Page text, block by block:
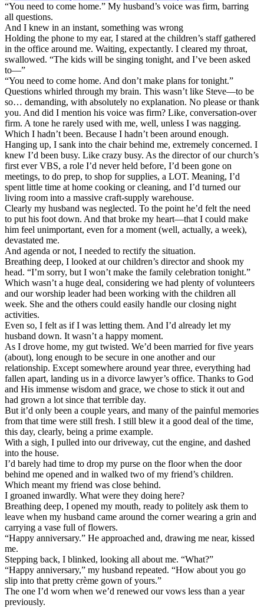
“You need to come home.” My husband’s voice was firm, barring
all questions.
And I knew in an instant, something was wrong
Holding the phone to my ear, I stared at the children’s staff gathered
in the office around me. Waiting, expectantly. I cleared my throat,
swallowed. “The kids will be singing tonight, and I’ve been asked
to—”
“You need to come home. And don’t make plans for tonight.”
Questions whirled through my brain. This wasn’t like Steve—to be
so… demanding, with absolutely no explanation. No please or thank
you. And did I mention his voice was firm? Like, conversation-over
firm. A tone he rarely used with me, well, unless I was nagging.
Which I hadn’t been. Because I hadn’t been around enough.
Hanging up, I sank into the chair behind me, extremely concerned. I
knew I’d been busy. Like crazy busy. As the director of our church’s
first ever VBS, a role I’d never held before, I’d been gone on
meetings, to do prep, to shop for supplies, a LOT. Meaning, I’d
spent little time at home cooking or cleaning, and I’d turned our
living room into a massive craft-supply warehouse.
Clearly my husband was neglected. To the point he’d felt the need
to put his foot down. And that broke my heart—that I could make
him feel unimportant, even for a moment (well, actually, a week),
devastated me.
And agenda or not, I needed to rectify the situation.
Breathing deep, I looked at our children’s director and shook my
head. “I’m sorry, but I won’t make the family celebration tonight.”
Which wasn’t a huge deal, considering we had plenty of volunteers
and our worship leader had been working with the children all
week. She and the others could easily handle our closing night
activities.
Even so, I felt as if I was letting them. And I’d already let my
husband down. It wasn’t a happy moment.
As I drove home, my gut twisted. We’d been married for five years
(about), long enough to be secure in one another and our
relationship. Except somewhere around year three, everything had
fallen apart, landing us in a divorce lawyer’s office. Thanks to God
and His immense wisdom and grace, we chose to stick it out and
had grown a lot since that terrible day.
But it’d only been a couple years, and many of the painful memories
from that time were still fresh. I still blew it a good deal of the time,
this day, clearly, being a prime example.
With a sigh, I pulled into our driveway, cut the engine, and dashed
into the house.
I’d barely had time to drop my purse on the floor when the door
behind me opened and in walked two of my friend’s children.
Which meant my friend was close behind.
I groaned inwardly. What were they doing here?
Breathing deep, I opened my mouth, ready to politely ask them to
leave when my husband came around the corner wearing a grin and
carrying a vase full of flowers.
“Happy anniversary.” He approached and, drawing me near, kissed
me.
Stepping back, I blinked, looking all about me. “What?”
“Happy anniversary,” my husband repeated. “How about you go
slip into that pretty crème gown of yours.”
The one I’d worn when we’d renewed our vows less than a year
previously.